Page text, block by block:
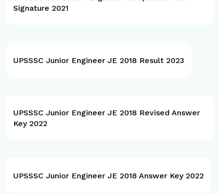
Signature 2021
UPSSSC Junior Engineer JE 2018 Result 2023
UPSSSC Junior Engineer JE 2018 Revised Answer
Key 2022
UPSSSC Junior Engineer JE 2018 Answer Key 2022